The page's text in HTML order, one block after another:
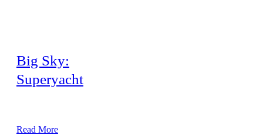
Big Sky:
Superyacht
Read More